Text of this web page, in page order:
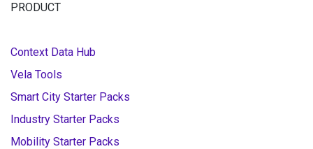
PRODUCT
Context Data Hub
Vela Tools
Smart City Starter Packs
Industry Starter Packs
Mobility Starter Packs